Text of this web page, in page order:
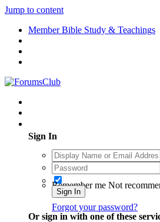
Jump to content
Member Bible Study & Teachings
Sign In
Remember me Not
Sign In
Forgot your password?
Or sign in with one of these